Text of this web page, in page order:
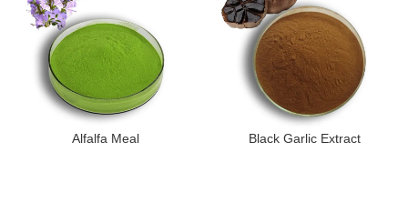
Alfalfa Meal Black Garlic Extract